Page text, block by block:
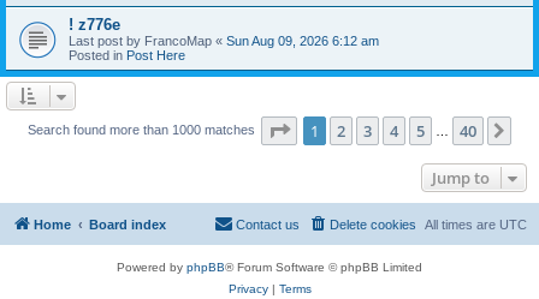
! z776e
Last post by FrancoMap « Sun Aug 09, 2026 6:12 am
Posted in Post Here
Search found more than 1000 matches Page 1of 40
1 2 3 4 5 40
Jump to
Home Board index All times are UTC
Delete cookies
Contact us
Powered by phpBB® Forum Software © phpBB Limited
Privacy| Terms